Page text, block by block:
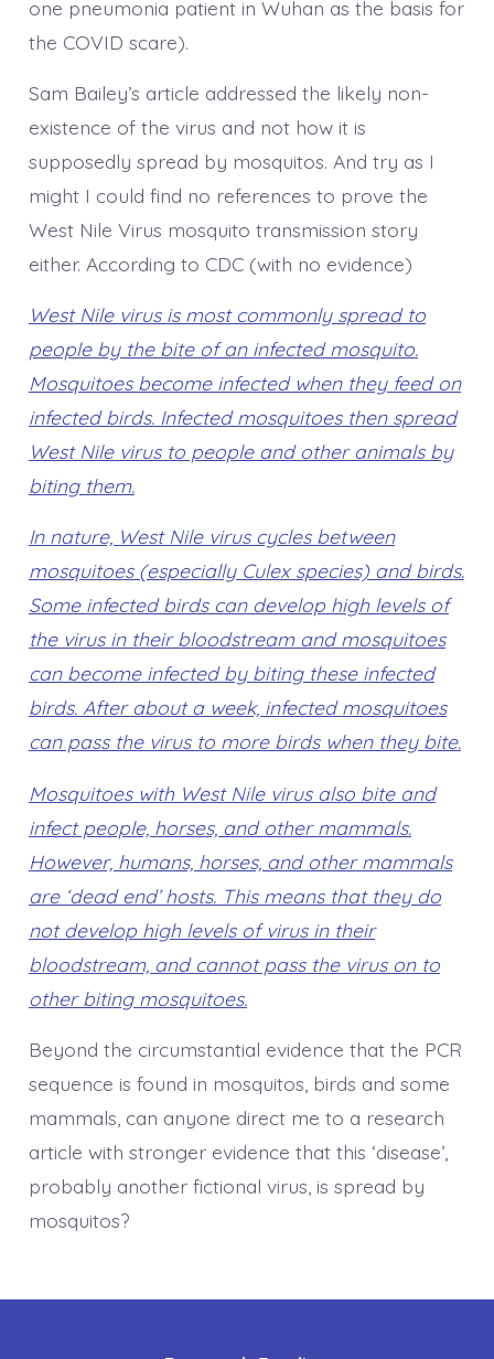
one pneumonia patient in Wuhan as the basis for
the COVID scare).
Sam Bailey’s article addressed the likely non-
existence of the virus and not how it is
supposedly spread by mosquitos. And try as I
might I could find no references to prove the
West Nile Virus mosquito transmission story
either. According to CDC (with no evidence)
West Nile virus is most commonly spread to
people by the bite of an infected mosquito.
Mosquitoes become infected when they feed on
infected birds. Infected mosquitoes then spread
West Nile virus to people and other animals by
biting them.
In nature, West Nile virus cycles between
mosquitoes (especially Culex species) and birds.
Some infected birds can develop high levels of
the virus in their bloodstream and mosquitoes
can become infected by biting these infected
birds. After about a week, infected mosquitoes
can pass the virus to more birds when they bite.
Mosquitoes with West Nile virus also bite and
infect people, horses, and other mammals.
However, humans, horses, and other mammals
are ‘dead end’ hosts. This means that they do
not develop high levels of virus in their
bloodstream, and cannot pass the virus on to
other biting mosquitoes.
Beyond the circumstantial evidence that the PCR
sequence is found in mosquitos, birds and some
mammals, can anyone direct me to a research
article with stronger evidence that this ‘disease’,
probably another fictional virus, is spread by
mosquitos?